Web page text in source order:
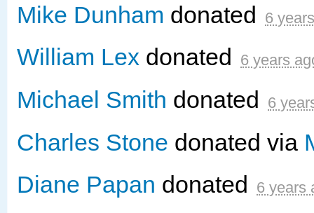
Mike Dunham donated 6
William Lex donated 6 years
Michael Smith donated 6
Charles Stone donated via
Diane Papan donated 6 years